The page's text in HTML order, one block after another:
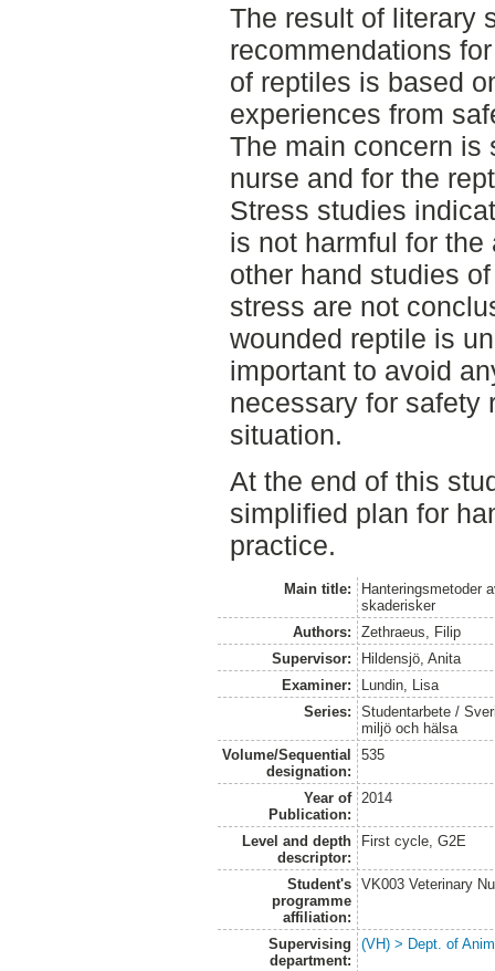
The result of literary
recommendations
of reptiles is based
experiences from
The main concern is
nurse and for the
Stress studies
is not harmful for
other hand studies
stress are not
wounded reptile is
important to avoid
necessary for safety
situation.
At the end of this
simplified plan for
practice.
Main title:
Hanteringsmetoder
skaderisker
Authors:
Zethraeus, Filip
Supervisor:
Hildensjö, Anita
Examiner:
Lundin, Lisa
Series:
Studentarbete /
miljö och hälsa
Volume/Sequential
designation:
535
Year of
Publication:
2014
Level and depth
descriptor:
First cycle, G2E
Student's
programme
affiliation:
VK003 Veterinary
Supervising
department:
(VH) > Dept. of